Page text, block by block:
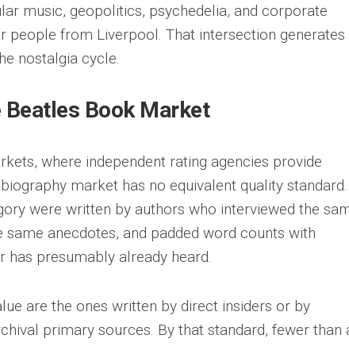
music, geopolitics, psychedelia, and corporate
people from Liverpool. That intersection generates
nostalgia cycle.
Book Market
where independent rating agencies provide
market has no equivalent quality standard.
were written by authors who interviewed the
anecdotes, and padded word counts with
presumably already heard.
are the ones written by direct insiders or by
primary sources. By that standard, fewer than